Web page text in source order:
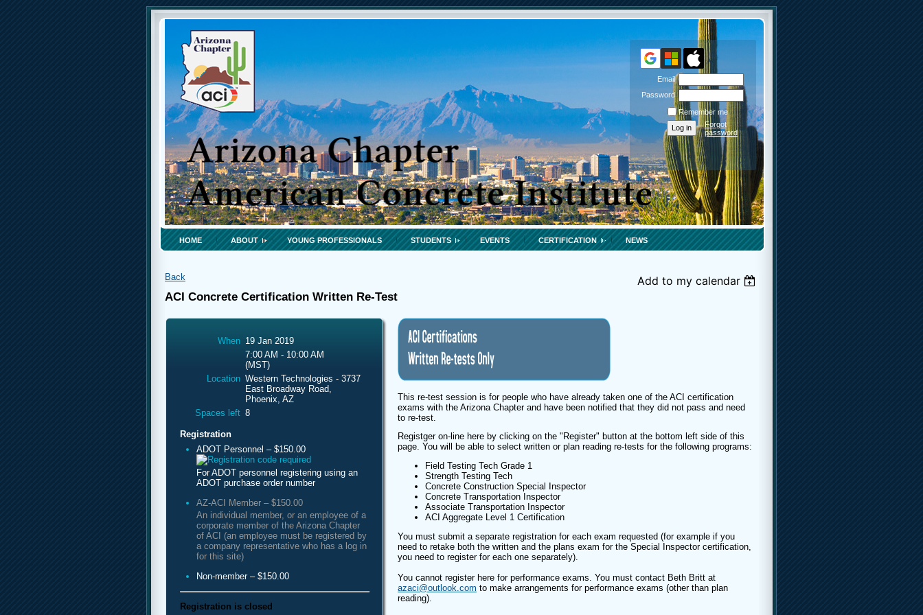
HOME ABOUT YOUNG PROFESSIONALS STUDENTS EVENTS CERTIFICATION NEWS
Email
Password
Remember me
Forgot
password
Back
Add to my calendar
ACI Concrete Certification Written Re-Test
When 19 Jan 2019
7:00 AM - 10:00 AM
(MST)
Location Western Technologies - 3737
East Broadway Road,
Phoenix, AZ
Spaces left 8
Registration
ADOT Personnel – $150.00
For ADOT personnel registering using an
ADOT purchase order number
AZ-ACI Member – $150.00
An individual member, or an employee of a
corporate member of the Arizona Chapter
of ACI (an employee must be registered by
a company representative who has a log in
for this site)
Non-member – $150.00
Registration is closed
This re-test session is for people who have already taken one of the ACI certification
exams with the Arizona Chapter and have been notified that they did not pass and need
to re-test.
Registger on-line here by clicking on the "Register" button at the bottom left side of this
page. You will be able to select written or plan reading re-tests for the following programs:
Field Testing Tech Grade 1
Strength Testing Tech
Concrete Construction Special Inspector
Concrete Transportation Inspector
Associate Transportation Inspector
ACI Aggregate Level 1 Certification
You must submit a separate registration for each exam requested (for example if you
need to retake both the written and the plans exam for the Special Inspector certification,
you need to register for each one separately).
You cannot register here for performance exams. You must contact Beth Britt at
azaci@outlook.com to make arrangements for performance exams (other than plan
reading).